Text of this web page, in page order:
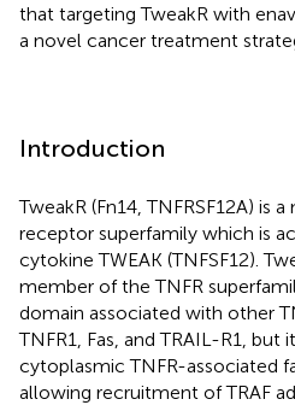
that targeting TweakR with
a novel cancer treatment
Introduction
TweakR (Fn14, TNFRSF12A) is
receptor superfamily which is
cytokine TWEAK (TNFSF12).
member of the TNFR
domain associated with other
TNFR1, Fas, and TRAIL-R1, but
cytoplasmic TNFR-associated
allowing recruitment of TRAF